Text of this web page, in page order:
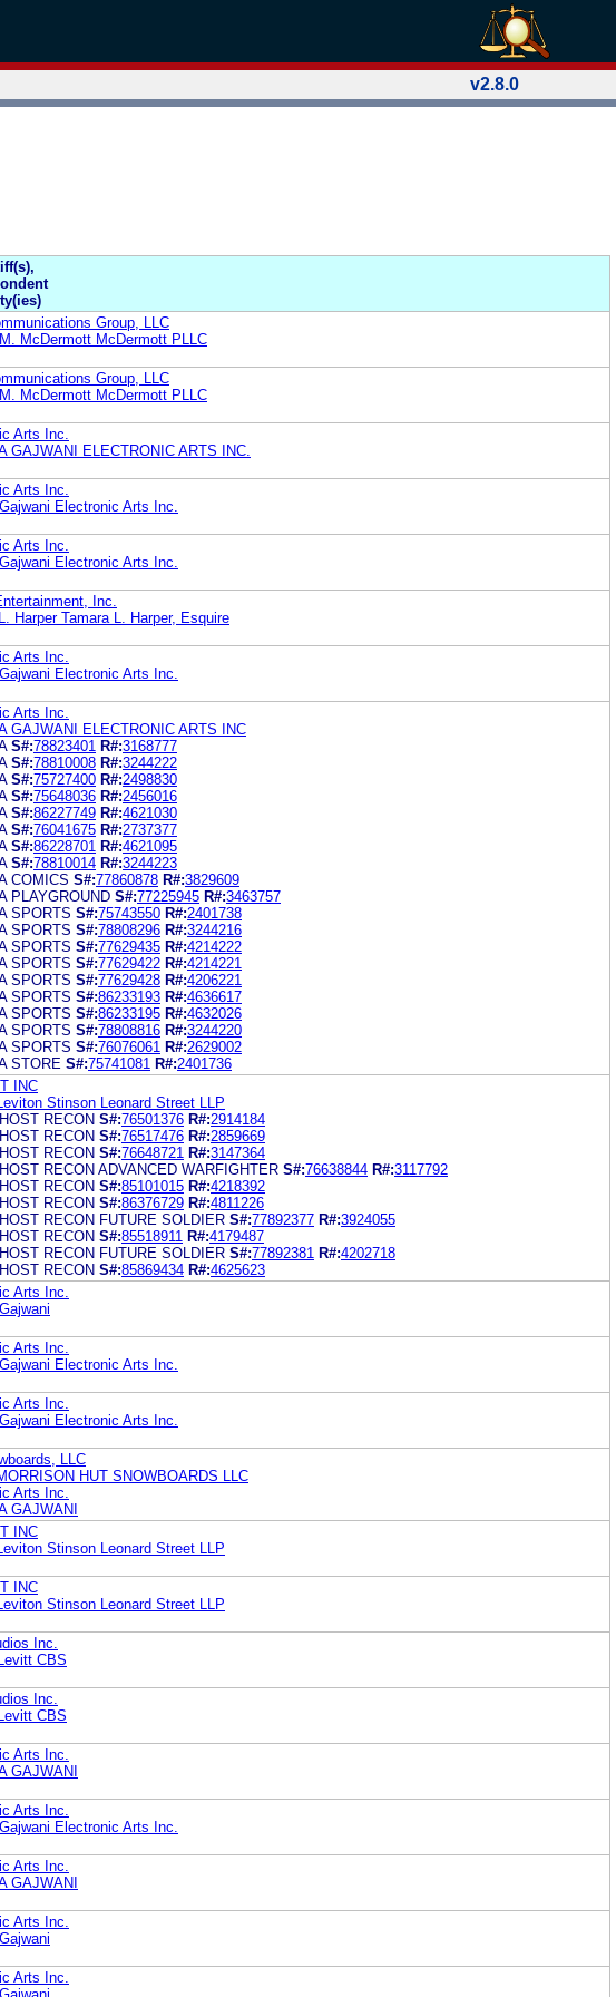
v2.8.0
Group, LLC
McDermott McDermott PLLC
Group, LLC
McDermott McDermott PLLC
Arts Inc.
GAJWANI ELECTRONIC ARTS INC.
Arts Inc.
Electronic Arts Inc.
Arts Inc.
Electronic Arts Inc.
Inc.
Harper Tamara L. Harper, Esquire
Arts Inc.
Electronic Arts Inc.
Arts Inc.
GAJWANI ELECTRONIC ARTS INC
S#:78823401 R#:3168777
S#:78810008 R#:3244222
S#:75727400 R#:2498830
S#:75648036 R#:2456016
S#:86227749 R#:4621030
S#:76041675 R#:2737377
S#:86228701 R#:4621095
S#:78810014 R#:3244223
COMICS S#:77860878 R#:3829609
PLAYGROUND S#:77225945 R#:3463757
SPORTS S#:75743550 R#:2401738
SPORTS S#:78808296 R#:3244216
SPORTS S#:77629435 R#:4214222
SPORTS S#:77629422 R#:4214221
SPORTS S#:77629428 R#:4206221
SPORTS S#:86233193 R#:4636617
SPORTS S#:86233195 R#:4632026
SPORTS S#:78808816 R#:3244220
SPORTS S#:76076061 R#:2629002
STORE S#:75741081 R#:2401736
INC
Stinson Leonard Street LLP
RECON S#:76501376 R#:2914184
RECON S#:76517476 R#:2859669
RECON S#:76648721 R#:3147364
RECON ADVANCED WARFIGHTER S#:76638844 R#:3117792
RECON S#:85101015 R#:4218392
RECON S#:86376729 R#:4811226
RECON FUTURE SOLDIER S#:77892377 R#:3924055
RECON S#:85518911 R#:4179487
RECON FUTURE SOLDIER S#:77892381 R#:4202718
RECON S#:85869434 R#:4625623
Arts Inc.
Arts Inc.
Electronic Arts Inc.
Arts Inc.
Electronic Arts Inc.
LLC
HUT SNOWBOARDS LLC
Arts Inc.
GAJWANI
INC
Stinson Leonard Street LLP
INC
Stinson Leonard Street LLP
Inc.
CBS
Inc.
CBS
Arts Inc.
GAJWANI
Arts Inc.
Electronic Arts Inc.
Arts Inc.
GAJWANI
Arts Inc.
Arts Inc.